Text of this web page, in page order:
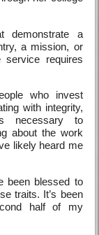
demonstrate a
a mission, or
service requires
who invest
with integrity,
necessary to
about the work
likely heard me
been blessed to
traits. It’s been
half of my